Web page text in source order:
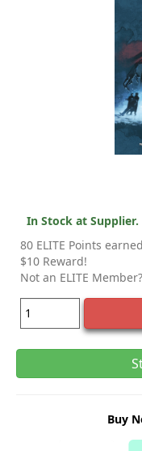
In Stock at Supplier.
80 ELITE Points
$10 Reward!
Not an ELITE Member?
Buy